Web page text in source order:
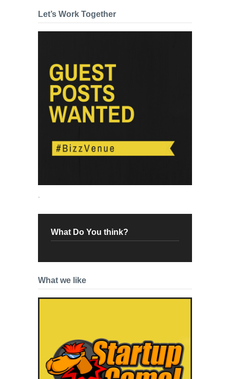
Let’s Work Together
What Do You think?
What we like